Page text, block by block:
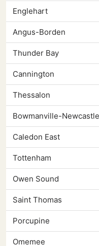
Englehart
Angus-Borden
Thunder Bay
Cannington
Thessalon
Bowmanville-Newcastle
Caledon East
Tottenham
Owen Sound
Saint Thomas
Porcupine
Omemee